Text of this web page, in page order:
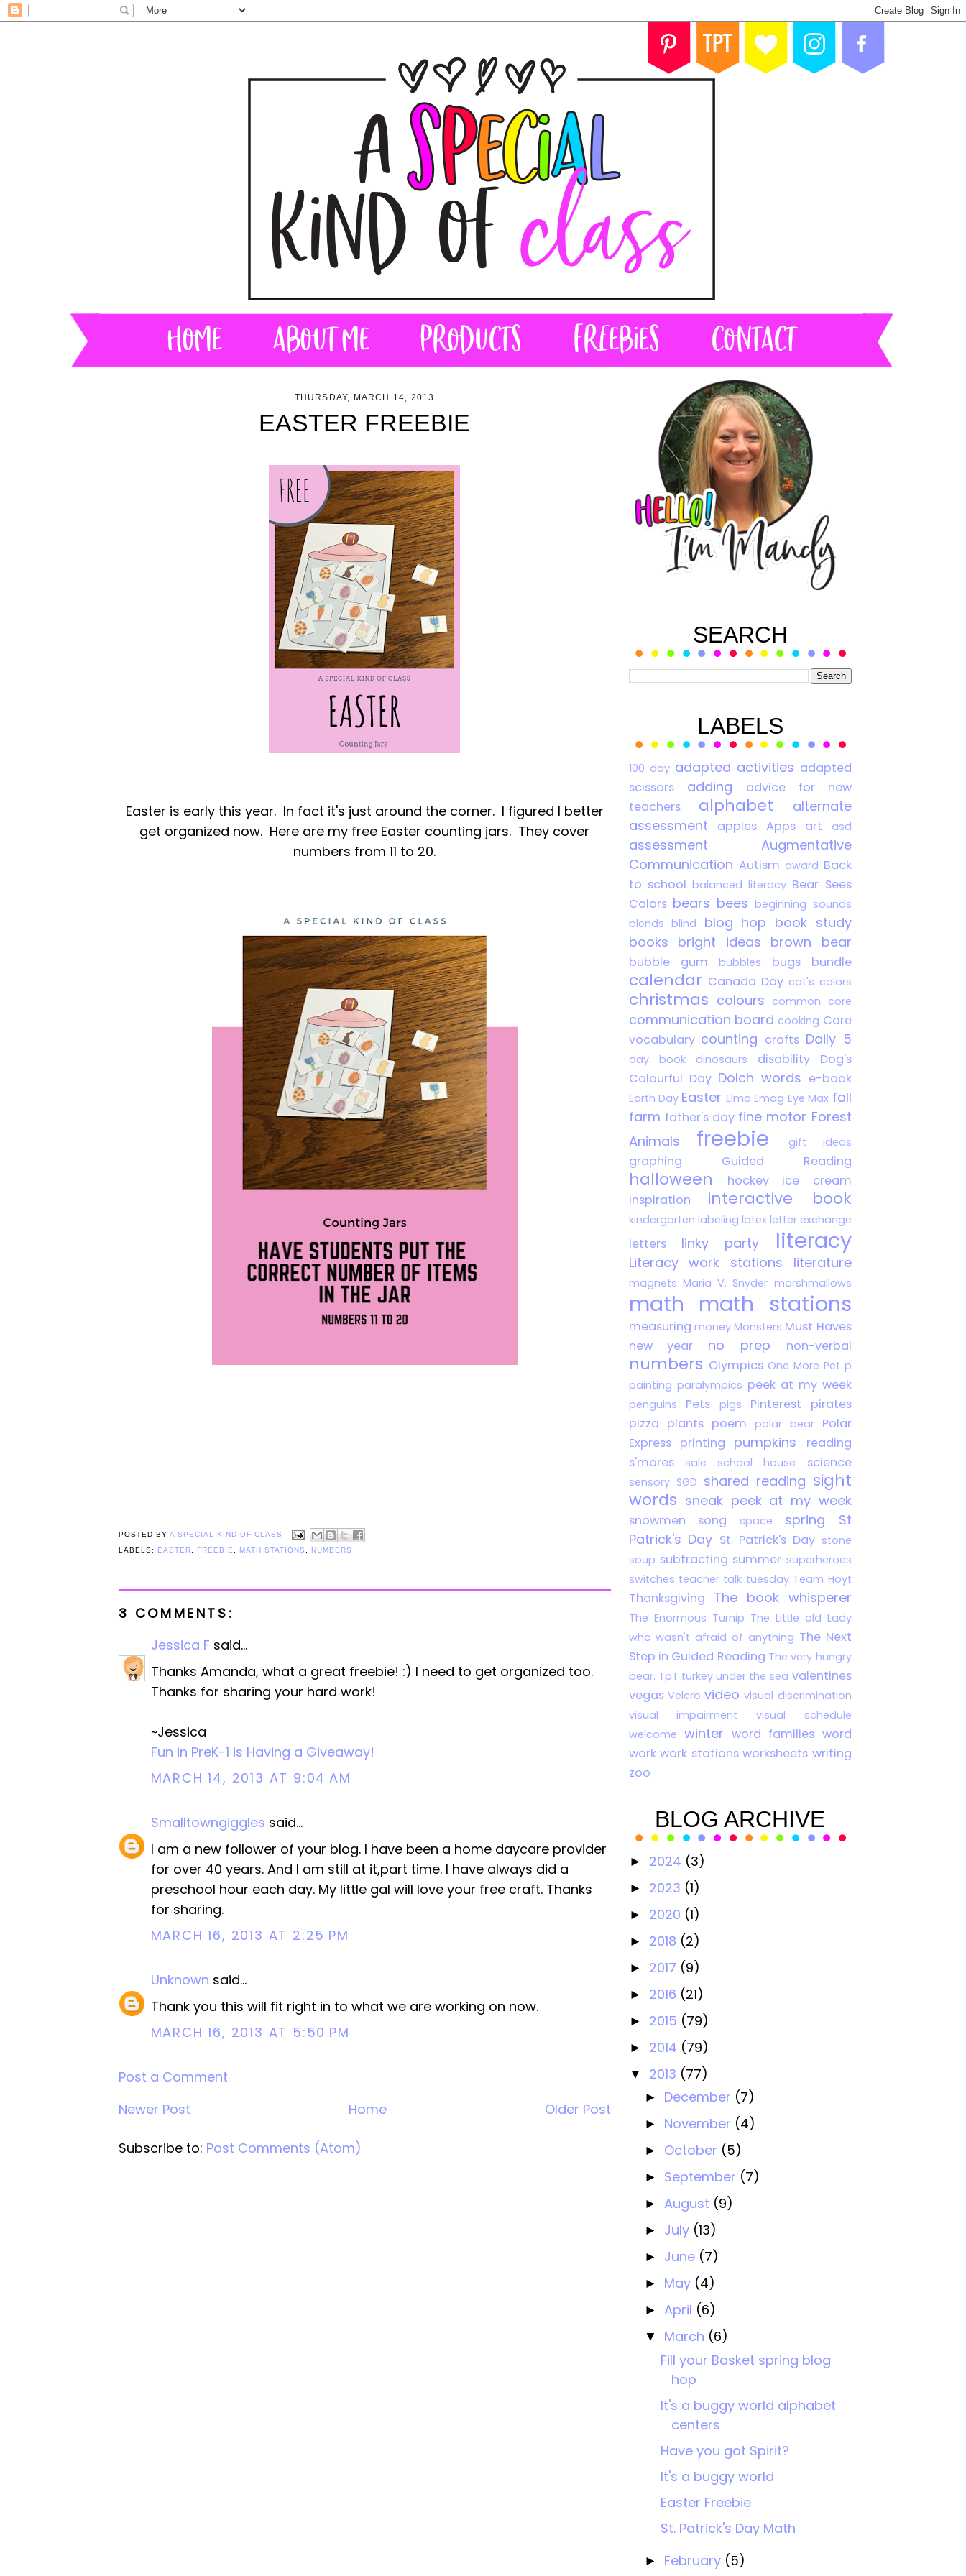
THURSDAY, MARCH 14, 2013
EASTER FREEBIE
Easter is early this year. In fact it's just around the corner. I figured I better
get organized now. Here are my free Easter counting jars. They cover
numbers from 11 to 20.
POSTED BY A SPECIAL KIND OF CLASS
LABELS:
EASTER FREEBIE MATH STATIONS NUMBERS
3 COMMENTS:
Jessica F said...
Thanks Amanda, what a great freebie! :) I need to get organized too.
Thanks for sharing your hard work!
~Jessica
Fun in PreK-1 is Having a Giveaway!
MARCH 14, 2013 AT 9:04 AM
Smalltowngiggles said...
I am a new follower of your blog. I have been a home daycare provider
for over 40 years. And I am still at it,part time. I have always did a
preschool hour each day. My little gal will love your free craft. Thanks
for sharing.
MARCH 16, 2013 AT 2:25 PM
Unknown said...
Thank you this will fit right in to what we are working on now.
MARCH 16, 2013 AT 5:50 PM
Post a Comment
Newer Post
Older Post
Home
Subscribe to: Post Comments (Atom)
SEARCH
LABELS
100 day adapted activities adapted
scissors
adding
advice for new
teachers
alphabet
alternate
assessment
apples Apps art asd
assessment
Augmentative
Communication Autism award Back
to school balanced literacy Bear Sees
Colors bears bees beginning sounds
blends blind blog hop book study
books bright ideas brown bear
bubble gum bubbles bugs bundle
calendar Canada Day cat's colors
christmas colours common core
communication board cooking Core
vocabulary counting crafts Daily 5
day book dinosaurs disability
Dog's
Colourful Day Dolch words e-book
Earth Day Easter Elmo Emag Eye Max fall
farm father's day fine motor Forest
Animals
freebie gift ideas
graphing Guided Reading
halloween hockey
ice cream
inspiration
interactive book
kindergarten labeling latex letter exchange
letters linky party literacy
Literacy work stations literature
magnets Maria V. Snyder marshmallows
math math stations
measuring money Monsters Must Haves
new year
no prep non-verbal
numbers Olympics One More Pet p
painting paralympics peek at my week
penguins Pets pigs Pinterest
pirates
pizza plants poem polar bear
Polar
Express printing pumpkins
reading
s'mores
sale school house science
sensory SGD shared reading sight
words sneak peek at my week
snowmen song space spring
St
Patrick's Day St. Patrick's Day stone
soup subtracting summer superheroes
switches teacher talk tuesday Team Hoyt
Thanksgiving The book whisperer
The Enormous Turnip The Little old Lady
who wasn't afraid of anything The Next
Step in Guided Reading The very hungry
bear. TpT turkey under the sea valentines
vegas Velcro video visual discrimination
visual impairment
visual schedule
welcome winter word families word
work work stations worksheets writing
zoo
BLOG ARCHIVE
► 2024 (3)
► 2023 (1)
► 2020 (1)
► 2018 (2)
► 2017 (9)
► 2016 (21)
► 2015 (79)
► 2014 (79)
▼ 2013 (77)
► December (7)
► November (4)
► October (5)
► September (7)
►August (9)
► July (13)
► June (7)
► May (4)
►April (6)
▼ March (6)
Fill your Basket spring blog
hop
It's a buggy world alphabet
centers
Have you got Spirit?
It's a buggy world
Easter Freebie
St. Patrick's Day Math
► February (5)